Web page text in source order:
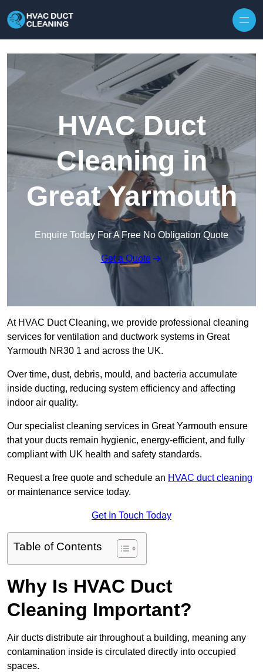
HVAC Duct
Cleaning in
Great Yarmouth
Enquire Today For A Free No Obligation Quote
Get a Quote
At HVAC Duct Cleaning, we provide professional cleaning
services for ventilation and ductwork systems in Great
Yarmouth NR30 1 and across the UK.
Over time, dust, debris, mould, and bacteria accumulate
inside ducting, reducing system efficiency and affecting
indoor air quality.
Our specialist cleaning services in Great Yarmouth ensure
that your ducts remain hygienic, energy-efficient, and fully
compliant with UK health and safety standards.
Request a free quote and schedule an HVAC duct cleaning
or maintenance service today.
Get In Touch Today
Table of Contents
Why Is HVAC Duct
Cleaning Important?
Air ducts distribute air throughout a building, meaning any
contamination inside is circulated directly into occupied
spaces.